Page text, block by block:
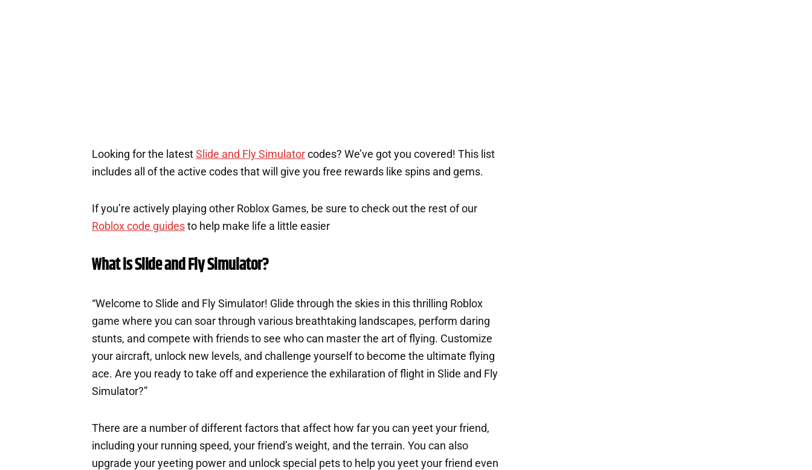
Looking for the latest Slide and Fly Simulator codes? We’ve got you covered! This list
includes all of the active codes that will give you free rewards like spins and gems.
If you’re actively playing other Roblox Games, be sure to check out the rest of our
Roblox code guides to help make life a little easier
What is Slide and Fly Simulator?
“Welcome to Slide and Fly Simulator! Glide through the skies in this thrilling Roblox
game where you can soar through various breathtaking landscapes, perform daring
stunts, and compete with friends to see who can master the art of flying. Customize
your aircraft, unlock new levels, and challenge yourself to become the ultimate flying
ace. Are you ready to take off and experience the exhilaration of flight in Slide and Fly
Simulator?”
There are a number of different factors that affect how far you can yeet your friend,
including your running speed, your friend’s weight, and the terrain. You can also
upgrade your yeeting power and unlock special pets to help you yeet your friend even